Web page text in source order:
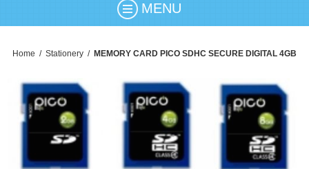
MENU
Home / Stationery / MEMORY CARD PICO SDHC SECURE DIGITAL 4GB